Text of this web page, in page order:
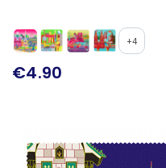
+4
€4.90